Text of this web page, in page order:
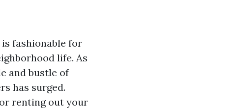
fashionable for
life. As
and bustle of
has surged.
renting out your